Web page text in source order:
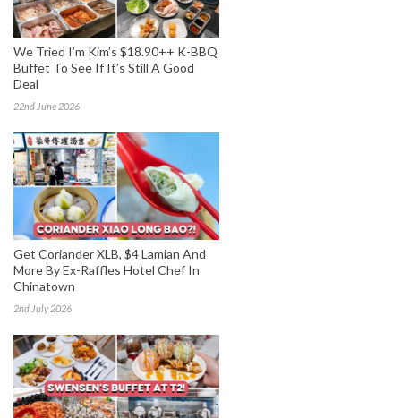
We Tried I’m Kim’s $18.90++ K-BBQ
Buffet To See If It’s Still A Good
Deal
22nd June 2026
Get Coriander XLB, $4 Lamian And
More By Ex-Raffles Hotel Chef In
Chinatown
2nd July 2026